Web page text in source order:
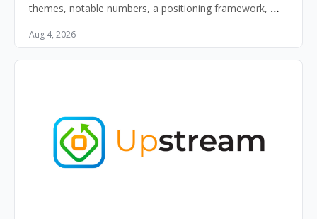
themes, notable numbers, a positioning framework,
professionals.
Aug 4, 2026